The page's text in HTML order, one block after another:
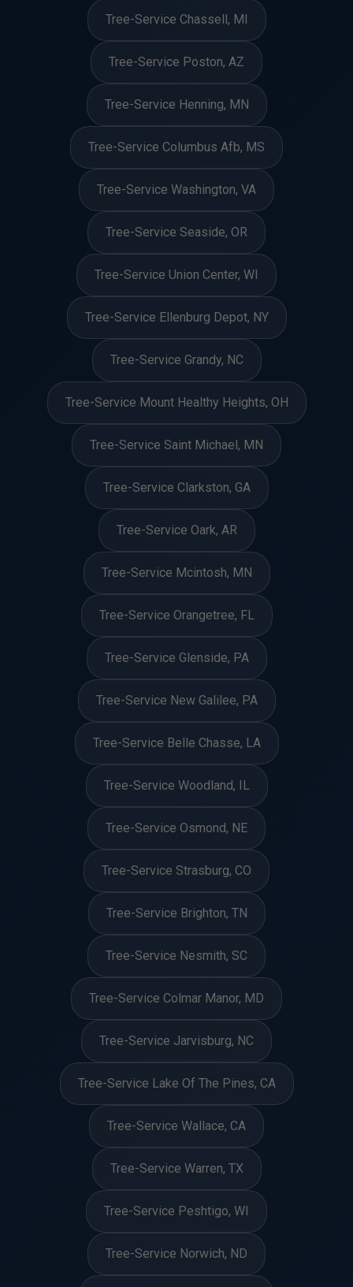
Tree-Service Chassell, MI
Tree-Service Poston, AZ
Tree-Service Henning, MN
Tree-Service Columbus Afb, MS
Tree-Service Washington, VA
Tree-Service Seaside, OR
Tree-Service Union Center, WI
Tree-Service Ellenburg Depot, NY
Tree-Service Grandy, NC
Tree-Service Mount Healthy Heights, OH
Tree-Service Saint Michael, MN
Tree-Service Clarkston, GA
Tree-Service Oark, AR
Tree-Service Mcintosh, MN
Tree-Service Orangetree, FL
Tree-Service Glenside, PA
Tree-Service New Galilee, PA
Tree-Service Belle Chasse, LA
Tree-Service Woodland, IL
Tree-Service Osmond, NE
Tree-Service Strasburg, CO
Tree-Service Brighton, TN
Tree-Service Nesmith, SC
Tree-Service Colmar Manor, MD
Tree-Service Jarvisburg, NC
Tree-Service Lake Of The Pines, CA
Tree-Service Wallace, CA
Tree-Service Warren, TX
Tree-Service Peshtigo, WI
Tree-Service Norwich, ND